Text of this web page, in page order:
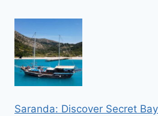
Saranda: Discover Secret